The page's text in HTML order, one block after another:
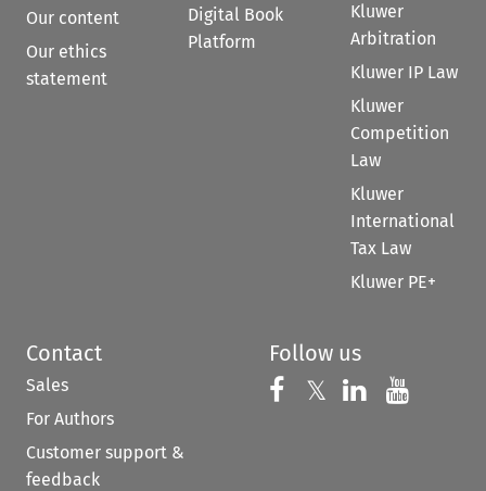
Our content
Our ethics
statement
Digital Book
Platform
Kluwer
Arbitration
Kluwer IP Law
Kluwer
Competition
Law
Kluwer
International
Tax Law
Kluwer PE+
Contact
Sales
For Authors
Customer support &
feedback
Follow us
Follow us on
𝕏 Follow us on
Follow us